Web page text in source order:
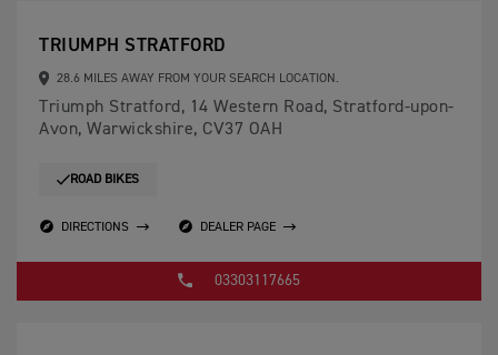
TRIUMPH STRATFORD
28.6 MILES AWAY FROM YOUR SEARCH LOCATION.
Triumph Stratford, 14 Western Road, Stratford-upon-
Avon, Warwickshire, CV37 OAH
ROAD BIKES
DIRECTIONS DEALER PAGE
03303117665